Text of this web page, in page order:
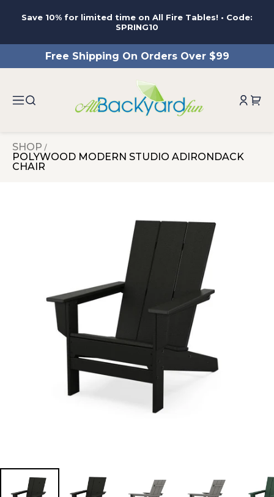
Save 10% for limited time on All Fire Tables! • Code:
SPRING10
Free Shipping On Orders Over $99
SHOP
POLYWOOD MODERN STUDIO ADIRONDACK
CHAIR